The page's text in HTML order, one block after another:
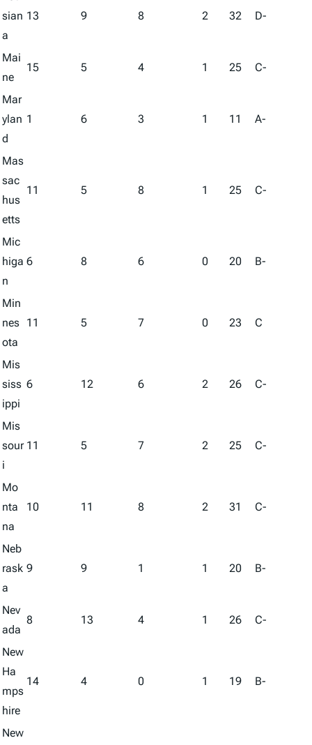
sian
a
13 9 8 2 32 D-
Mai
ne
15 5 4 1 25 C-
Mar
ylan
d
1 6 3 1 11 A-
Mas
sac
hus
etts
11 5 8 1 25 C-
Mic
higa
n
6 8 6 0 20 B-
Min
nes
ota
11 5 7 0 23 C
Mis
siss
ippi
6 12 6 2 26 C-
Mis
sour
i
11 5 7 2 25 C-
Mo
nta
na
10 11 8 2 31 C-
Neb
rask
a
9 9 1 1 20 B-
Nev
ada
8 13 4 1 26 C-
New
Ha
mps
hire
14 4 0 1 19 B-
New